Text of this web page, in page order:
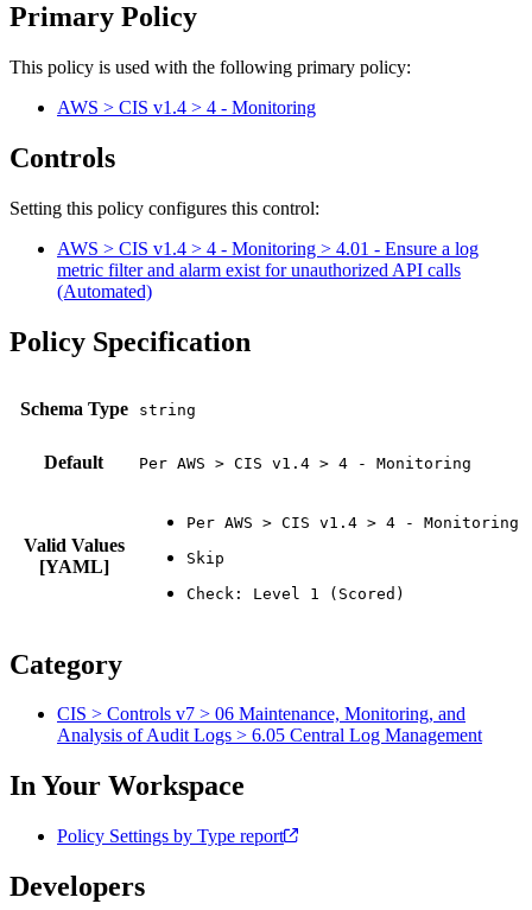
Primary Policy
This policy is used with the following primary policy:
AWS > CIS v1.4 > 4 - Monitoring
Controls
Setting this policy configures this control:
AWS > CIS v1.4 > 4 - Monitoring > 4.01 - Ensure a log
metric filter and alarm exist for unauthorized API calls
(Automated)
Policy Specification
Schema Type
Default Per AWS > CIS v1.4 > 4 - Monitoring
Valid Values
[YAML]
Category
CIS > Controls v7 > 06 Maintenance, Monitoring, and
Analysis of Audit Logs > 6.05 Central Log Management
In Your Workspace
Policy Settings by Type report
Developers